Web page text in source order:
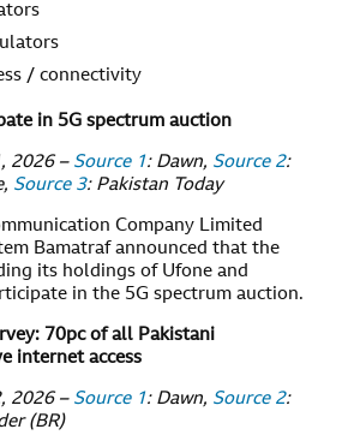
/ connectivity
in 5G spectrum auction
2026 – Source 1: Dawn, Source 2:
Source 3: Pakistan Today
Company Limited
Bamatraf announced that the
its holdings of Ufone and
in the 5G spectrum auction.
70pc of all Pakistani
internet access
2026 – Source 1: Dawn, Source 2:
(BR)